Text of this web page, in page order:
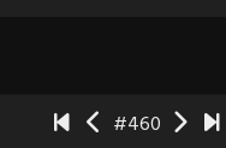
#460